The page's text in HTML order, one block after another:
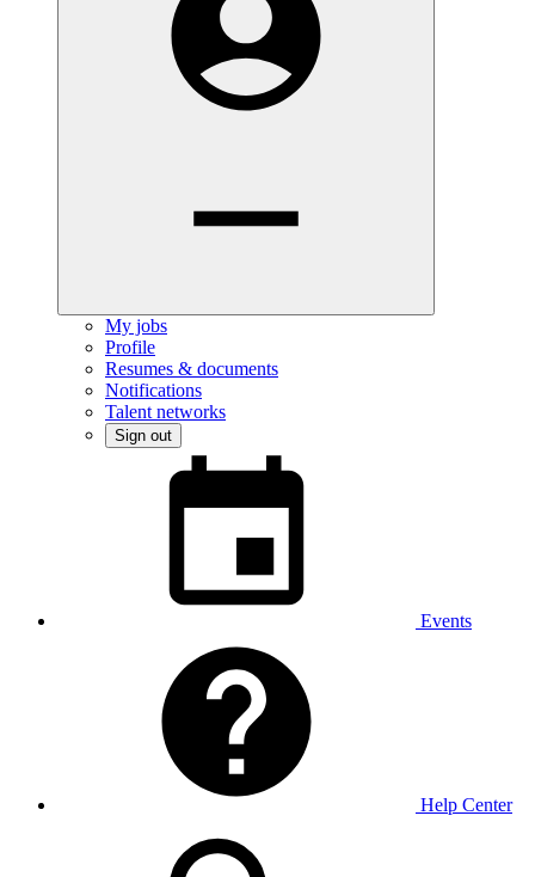
My jobs
Profile
Resumes & documents
Notifications
Talent networks
Sign out
Events
Help Center